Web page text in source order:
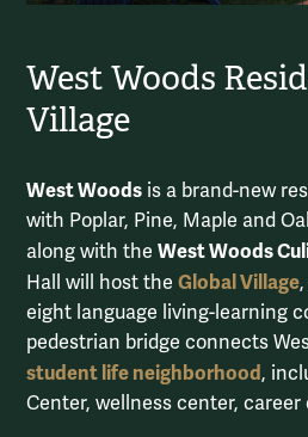
West Woods
Village
West Woods is a brand-new
with Poplar, Pine, Maple and
along with the West Woods
Hall will host the Global Village
eight language living-learning
pedestrian bridge connects
student life neighborhood,
Center, wellness center,